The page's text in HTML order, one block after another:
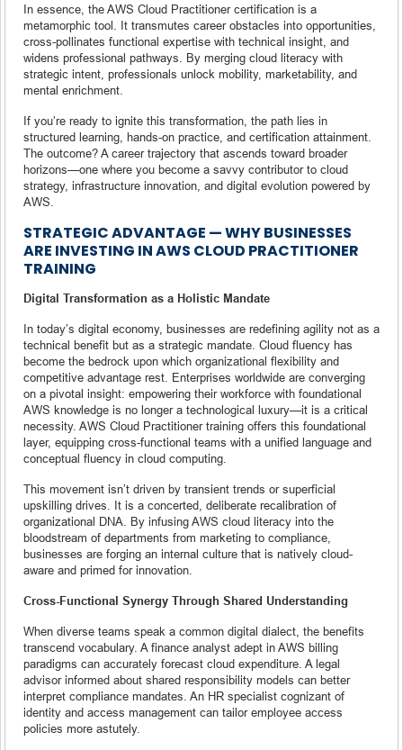
In essence, the AWS Cloud Practitioner certification is a
metamorphic tool. It transmutes career obstacles into opportunities,
cross-pollinates functional expertise with technical insight, and
widens professional pathways. By merging cloud literacy with
strategic intent, professionals unlock mobility, marketability, and
mental enrichment.
If you’re ready to ignite this transformation, the path lies in
structured learning, hands-on practice, and certification attainment.
The outcome? A career trajectory that ascends toward broader
horizons—one where you become a savvy contributor to cloud
strategy, infrastructure innovation, and digital evolution powered by
AWS.
STRATEGIC ADVANTAGE — WHY BUSINESSES
ARE INVESTING IN AWS CLOUD PRACTITIONER
TRAINING
Digital Transformation as a Holistic Mandate
In today’s digital economy, businesses are redefining agility not as a
technical benefit but as a strategic mandate. Cloud fluency has
become the bedrock upon which organizational flexibility and
competitive advantage rest. Enterprises worldwide are converging
on a pivotal insight: empowering their workforce with foundational
AWS knowledge is no longer a technological luxury—it is a critical
necessity. AWS Cloud Practitioner training offers this foundational
layer, equipping cross-functional teams with a unified language and
conceptual fluency in cloud computing.
This movement isn’t driven by transient trends or superficial
upskilling drives. It is a concerted, deliberate recalibration of
organizational DNA. By infusing AWS cloud literacy into the
bloodstream of departments from marketing to compliance,
businesses are forging an internal culture that is natively cloud-
aware and primed for innovation.
Cross-Functional Synergy Through Shared Understanding
When diverse teams speak a common digital dialect, the benefits
transcend vocabulary. A finance analyst adept in AWS billing
paradigms can accurately forecast cloud expenditure. A legal
advisor informed about shared responsibility models can better
interpret compliance mandates. An HR specialist cognizant of
identity and access management can tailor employee access
policies more astutely.